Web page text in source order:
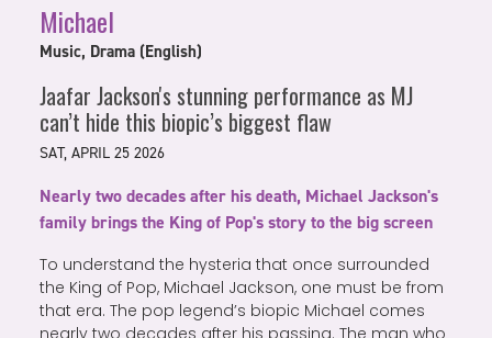
Michael
Music, Drama (English)
Jaafar Jackson's stunning performance as MJ
can’t hide this biopic’s biggest flaw
SAT, APRIL 25 2026
Nearly two decades after his death, Michael Jackson's
family brings the King of Pop's story to the big screen
To understand the hysteria that once surrounded
the King of Pop, Michael Jackson, one must be from
that era. The pop legend’s biopic Michael comes
nearly two decades after his passing. The man who